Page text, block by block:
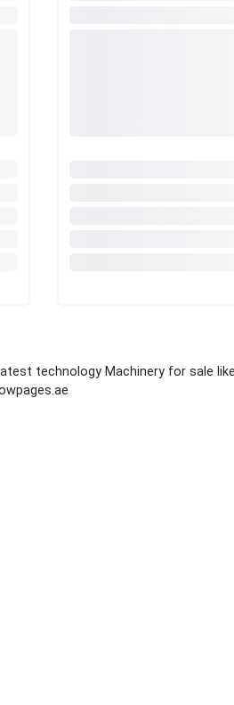
technology Machinery for sale